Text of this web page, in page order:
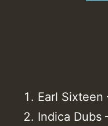
Earl Sixteen
Indica Dubs